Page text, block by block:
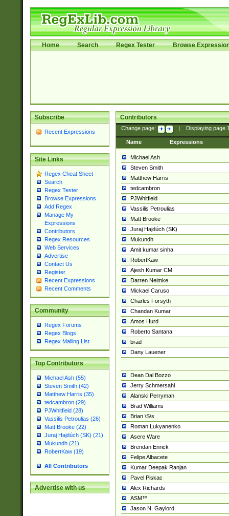
Home Search Regex Tester Browse
Subscribe
Recent Expressions
Site Links
Regex Cheat Sheet
Search
Regex Tester
Browse Expressions
Add Regex
Manage My
Expressions
Contributors
Regex Resources
Web Services
Advertise
Contact Us
Register
Recent Expressions
Recent Comments
Community
Regex Forums
Regex Blogs
Regex Mailing List
Top Contributors
Michael Ash (55)
Steven Smith (42)
Matthew Harris (35)
tedcambron (29)
PJWhitfield (28)
Vassilis Petroulias (26)
Matt Brooke (22)
Juraj Hajdúch (SK) (21)
Mukundh (21)
RobertKaw (19)
All Contributors
Advertise with us
Contributors
Change page: Displaying page
Name Expressions
Michael Ash
Steven Smith
Matthew Harris
tedcambron
PJWhitfield
Vassilis Petroulias
Matt Brooke
Juraj Hajdúch (SK)
Mukundh
Amit kumar sinha
RobertKaw
Ajesh Kumar CM
Darren Neimke
Mickael Caruso
Charles Forsyth
Chandan Kumar
Amos Hurd
Roberto Santana
brad
Dany Lauener
Dean Dal Bozzo
Jerry Schmersahl
Alanski Perryman
Brad Williams
Brian \S\s
Roman Lukyanenko
Asere Ware
Brendan Enrick
Felipe Albacete
Kumar Deepak Ranjan
Pavel Piskac
Alex Richards
ASM™
Jason N. Gaylord